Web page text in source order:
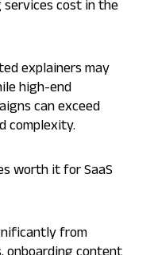
services cost in the
explainers may
high-end
can exceed
complexity.
worth it for SaaS
from